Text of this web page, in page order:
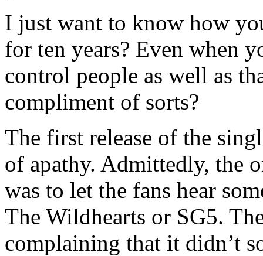
I just want to know how
for ten years? Even when
control people as well as
compliment of sorts?
The first release of the
of apathy. Admittedly, the
was to let the fans hear
The Wildhearts or SG5.
complaining that it didn’t